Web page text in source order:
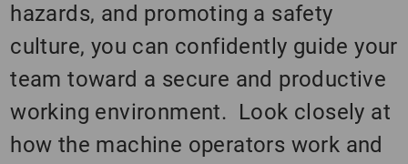
hazards, and promoting a safety
culture, you can confidently guide your
team toward a secure and productive
working environment. Look closely at
how the machine operators work and